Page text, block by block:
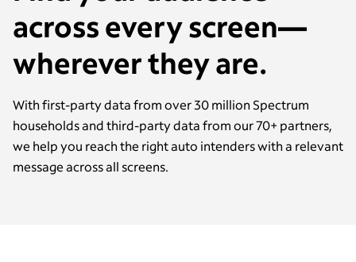
across every screen—
wherever they are.
With first-party data from over 30 million Spectrum
households and third-party data from our 70+ partners,
we help you reach the right auto intenders with a relevant
message across all screens.